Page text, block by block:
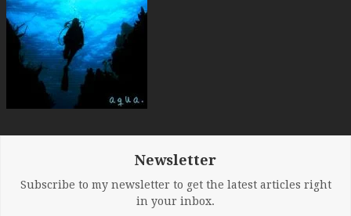
Newsletter
Subscribe to my newsletter to get the latest articles right
in your inbox.